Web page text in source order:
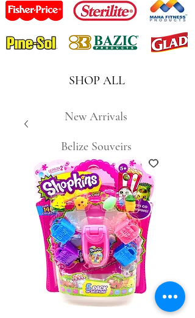
SHOP ALL
New Arrivals
Belize Souveirs